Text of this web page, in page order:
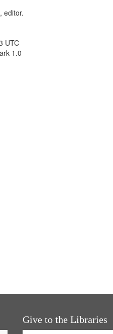
editor.
UTC
1.0
Give to the Libraries